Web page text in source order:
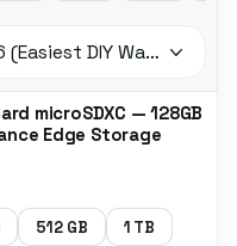
microSDXC — 128GB
Edge Storage
512 GB 1 TB